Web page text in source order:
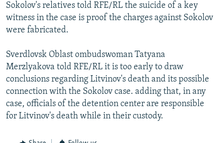
FOLLOW US
All RFE/RL sites
Sokolov's relatives told RFE/RL the suicide of a key
witness in the case is proof the charges against Sokolov
were fabricated.
Sverdlovsk Oblast ombudswoman Tatyana
Merzlyakova told RFE/RL it is too early to draw
conclusions regarding Litvinov's death and its possible
connection with the Sokolov case. adding that, in any
case, officials of the detention center are responsible
for Litvinov's death while in their custody.